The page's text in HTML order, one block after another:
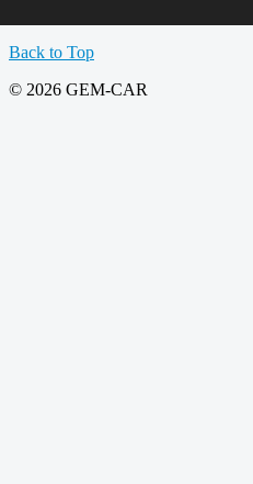
Back to Top
© 2026 GEM-CAR